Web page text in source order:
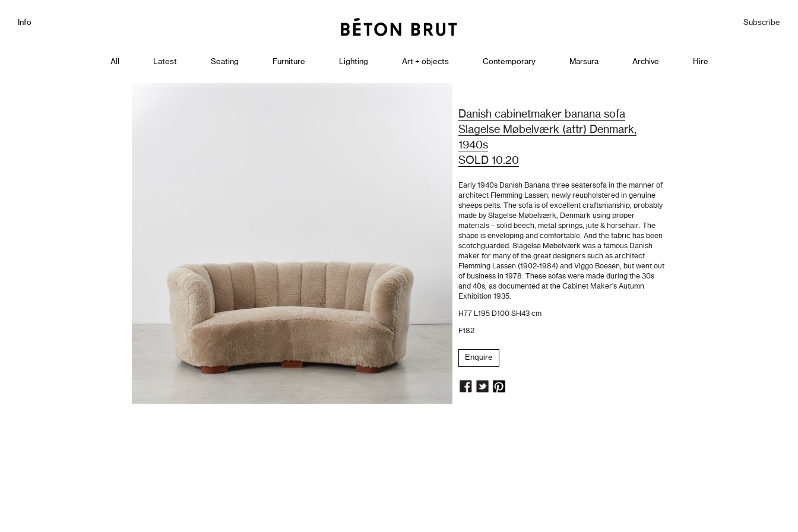
Info Subscribe
All Latest Seating Furniture Lighting Art + objects Contemporary Marsura Archive Hire
Danish cabinetmaker banana sofa
Slagelse Møbelværk (attr) Denmark,
1940s
SOLD 10.20
Early 1940s Danish Banana three seatersofa in the manner of
architect Flemming Lassen, newly reupholstered in genuine
sheeps pelts. The sofa is of excellent craftsmanship, probably
made by Slagelse Møbelværk, Denmark using proper
materials – solid beech, metal springs, jute & horsehair. The
shape is enveloping and comfortable. And the fabric has been
scotchguarded. Slagelse Møbelværk was a famous Danish
maker for many of the great designers such as architect
Flemming Lassen (1902-1984) and Viggo Boesen, but went out
of business in 1978. These sofas were made during the 30s
and 40s, as documented at the Cabinet Maker’s Autumn
Exhibition 1935.
H77 L195 D100 SH43 cm
F182
Enquire